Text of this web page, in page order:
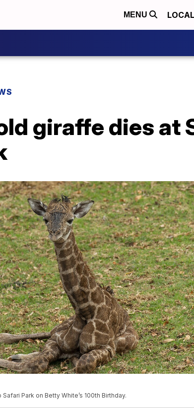
MENU LOCAL
giraffe dies at
Park on Betty White’s 100th Birthday.